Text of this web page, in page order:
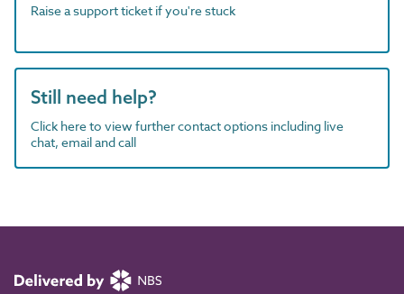
Raise a support ticket if you're stuck
Still need help?
Click here to view further contact options including live
chat, email and call